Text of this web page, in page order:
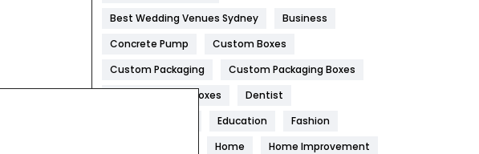
Game
General
454
1182
Best Wedding Venues Sydney
Business
Concrete Pump
Custom Boxes
Custom Packaging
Custom Packaging Boxes
Custom Printed Boxes
Dentist
Education
Fashion
Home
Home Improvement